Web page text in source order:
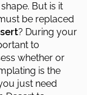
But is it
be replaced
? During your
to
whether or
is the
just need